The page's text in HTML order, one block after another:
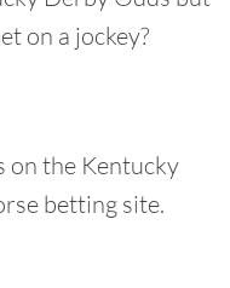
on a jockey?
on the Kentucky
betting site.